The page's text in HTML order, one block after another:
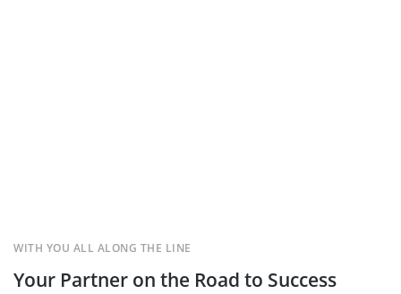
Your Partner on the Road to Success
WITH YOU ALL ALONG THE LINE